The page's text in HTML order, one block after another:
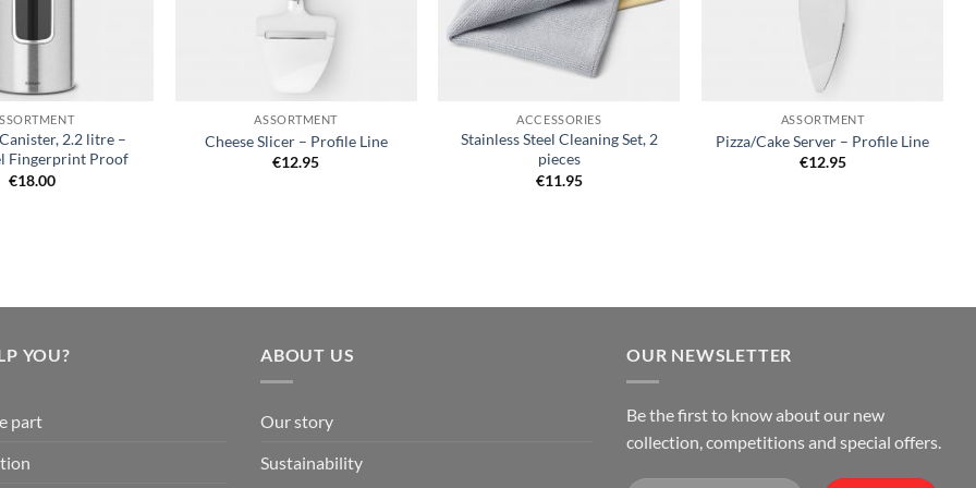
2.2 litre –
Fingerprint Proof
€18.00
ASSORTMENT
Cheese Slicer – Profile Line
€12.95
ACCESSORIES
Stainless Steel Cleaning Set, 2
pieces
€11.95
ASSORTMENT
Pizza/Cake Server – Profile Line
€12.95
YOU?
part
ABOUT US
Our story
Sustainability
OUR NEWSLETTER
Be the first to know about our new
collection, competitions and special offers.